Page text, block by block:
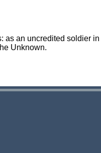
an uncredited soldier
Unknown.